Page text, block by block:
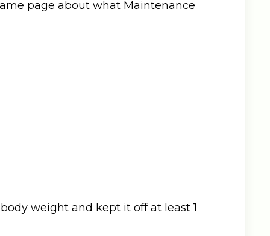
page about what Maintenance
weight and kept it off at least 1